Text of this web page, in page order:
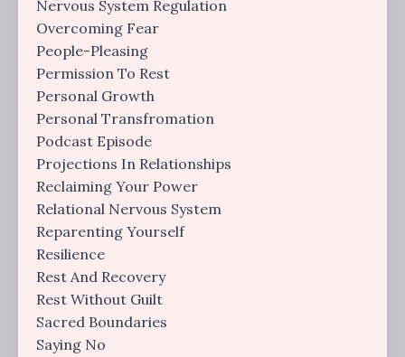
Nervous System Regulation
Overcoming Fear
People-Pleasing
Permission To Rest
Personal Growth
Personal Transfromation
Podcast Episode
Projections In Relationships
Reclaiming Your Power
Relational Nervous System
Reparenting Yourself
Resilience
Rest And Recovery
Rest Without Guilt
Sacred Boundaries
Saying No